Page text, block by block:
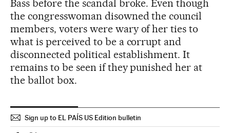
Bass before the scandal broke. Even though
the congresswoman disowned the council
members, voters were wary of her ties to
what is perceived to be a corrupt and
disconnected political establishment. It
remains to be seen if they punished her at
the ballot box.
Sign up to EL PAÍS US Edition bulletin